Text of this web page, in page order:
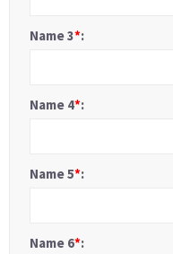
Name 3*:
Name 4*:
Name 5*:
Name 6*: